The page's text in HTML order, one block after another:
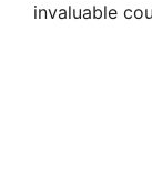
invaluable